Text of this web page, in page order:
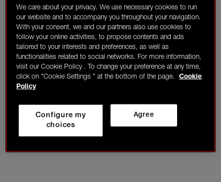
We care about your privacy. We use necessary cookies to run
our website and to accompany you throughout your navigation.
With your consent, we and our partners also use cookies to
follow your online activities, to propose contents and ads
tailored to your interests and preferences, as well as
functionalities related to social networks. For more information,
visit our Cookie Policy . To change your preference at any time,
click on "Cookie Settings " at the bottom of the page.
Cookie
Policy
Agree
Configure my
choices